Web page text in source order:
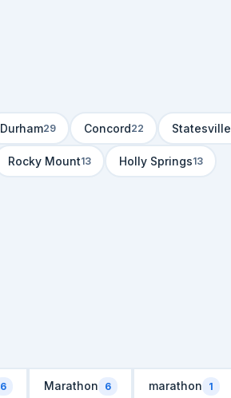
Durham29 Concord22 Statesville
Rocky Mount13 Holly Springs13
6 Marathon 6 marathon 1